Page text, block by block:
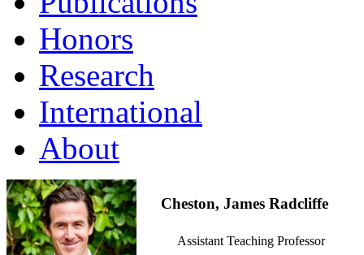
Honors
Research
International
About
Cheston, James Radcliffe
Assistant Teaching Professor